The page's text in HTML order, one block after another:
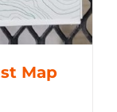
Map